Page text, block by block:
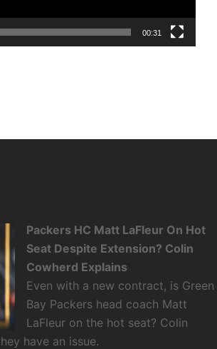
00:31
Packers HC Matt LaFleur On Hot
Seat Despite Extension? Colin
Cowherd Explains
Even with a new contract, is Green
Bay Packers head coach Matt
LaFleur on the hot seat? Colin
have an issue.